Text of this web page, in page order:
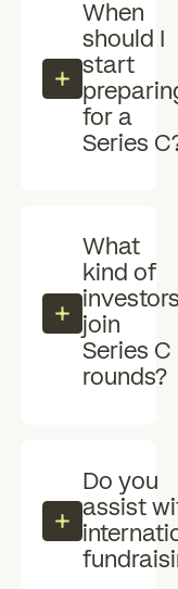
Team
News
When
should I
start
for a
Series
What
kind of
join
Series C
rounds?
Do you
assist